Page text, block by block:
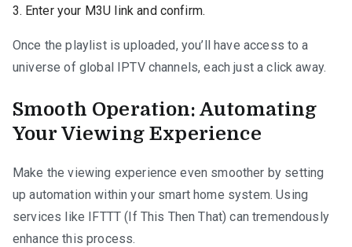
Enter your M3U link and confirm.
Once the playlist is uploaded, you’ll have access to a
universe of global IPTV channels, each just a click away.
Smooth Operation: Automating
Your Viewing Experience
Make the viewing experience even smoother by setting
up automation within your smart home system. Using
services like IFTTT (If This Then That) can tremendously
enhance this process.